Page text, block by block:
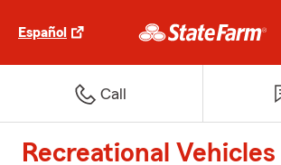
Español
Call
Recreational Vehicles